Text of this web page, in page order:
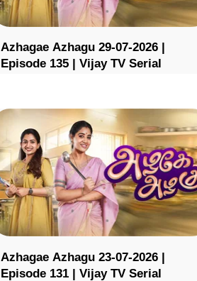
Azhagae Azhagu 29-07-2026 |
Episode 135 | Vijay TV Serial
Azhagae Azhagu 23-07-2026 |
Episode 131 | Vijay TV Serial